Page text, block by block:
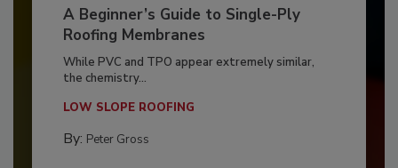
A Beginner’s Guide to Single-Ply
Roofing Membranes
While PVC and TPO appear extremely similar,
the chemistry...
LOW SLOPE ROOFING
By: Peter Gross